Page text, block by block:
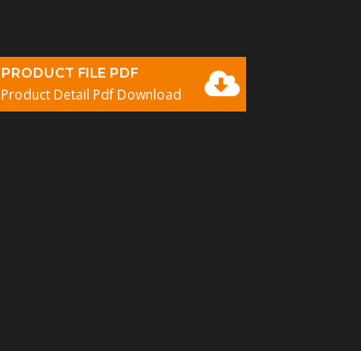
PRODUCT FILE PDF
Product Detail Pdf Download